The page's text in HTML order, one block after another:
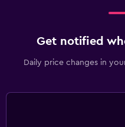
Get notified
Daily price changes in